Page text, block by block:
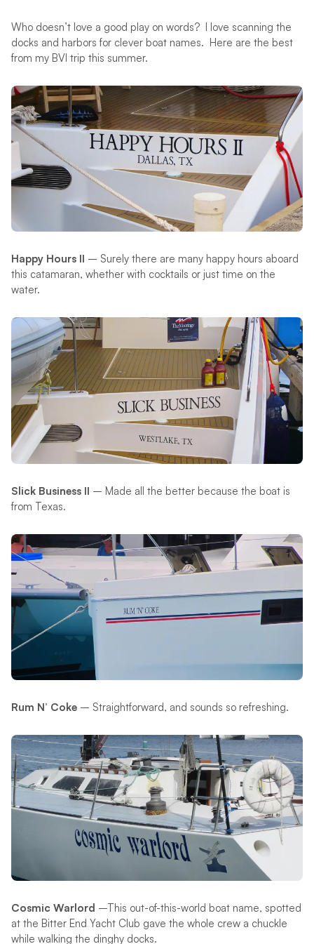
Who doesn’t love a good play on words? I love scanning the
docks and harbors for clever boat names. Here are the best
from my BVI trip this summer.
Happy Hours II – Surely there are many happy hours aboard
this catamaran, whether with cocktails or just time on the
water.
Slick Business II – Made all the better because the boat is
from Texas.
Rum N’ Coke– Straightforward, and sounds so refreshing.
Cosmic Warlord –This out-of-this-world boat name, spotted
at the Bitter End Yacht Club gave the whole crew a chuckle
while walking the dinghy docks.